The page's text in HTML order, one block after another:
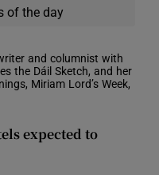
of the day
and columnist with
the Dáil Sketch, and her
Miriam Lord’s Week,
expected to